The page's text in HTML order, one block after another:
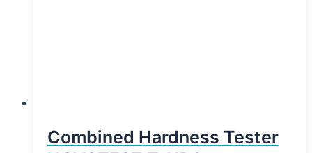
Combined Hardness Tester